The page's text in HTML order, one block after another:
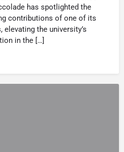
has spotlighted the
contributions of one of its
elevating the university’s
in the […]